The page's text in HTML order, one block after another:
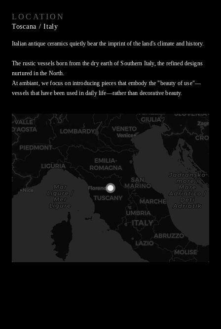
LOCATION
Toscana / Italy
Italian antique ceramics quietly bear the imprint of the land's climate and history.
The rustic vessels born from the dry earth of Southern Italy, the refined designs
nurtured in the North.
At ambiant, we focus on introducing pieces that embody the "beauty of use"—
vessels that have been used in daily life—rather than decorative beauty.